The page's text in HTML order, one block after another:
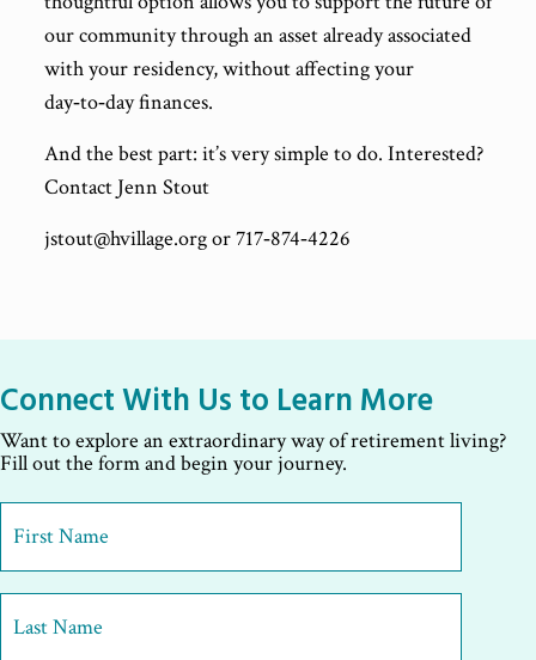
our community through an asset already associated
with your residency, without affecting your
day‑to‑day finances.
And the best part: it’s very simple to do. Interested?
Contact Jenn Stout
jstout@hvillage.org or 717‑874‑4226
Connect With Us to Learn More
Want to explore an extraordinary way of retirement living?
Fill out the form and begin your journey.
Name *
First